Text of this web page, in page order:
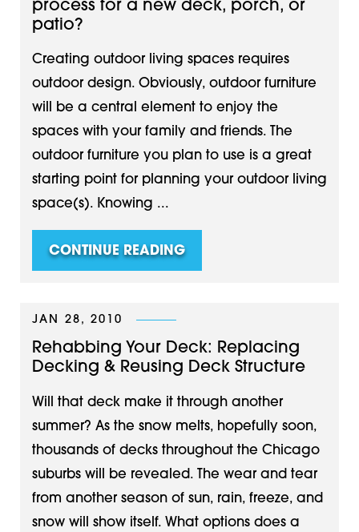
process for a new deck, porch, or
patio?
Creating outdoor living spaces requires
outdoor design. Obviously, outdoor furniture
will be a central element to enjoy the
spaces with your family and friends. The
outdoor furniture you plan to use is a great
starting point for planning your outdoor living
space(s). Knowing ...
CONTINUE READING
JAN 28, 2010
Rehabbing Your Deck: Replacing
Decking & Reusing Deck Structure
Will that deck make it through another
summer? As the snow melts, hopefully soon,
thousands of decks throughout the Chicago
suburbs will be revealed. The wear and tear
from another season of sun, rain, freeze, and
snow will show itself. What options does a